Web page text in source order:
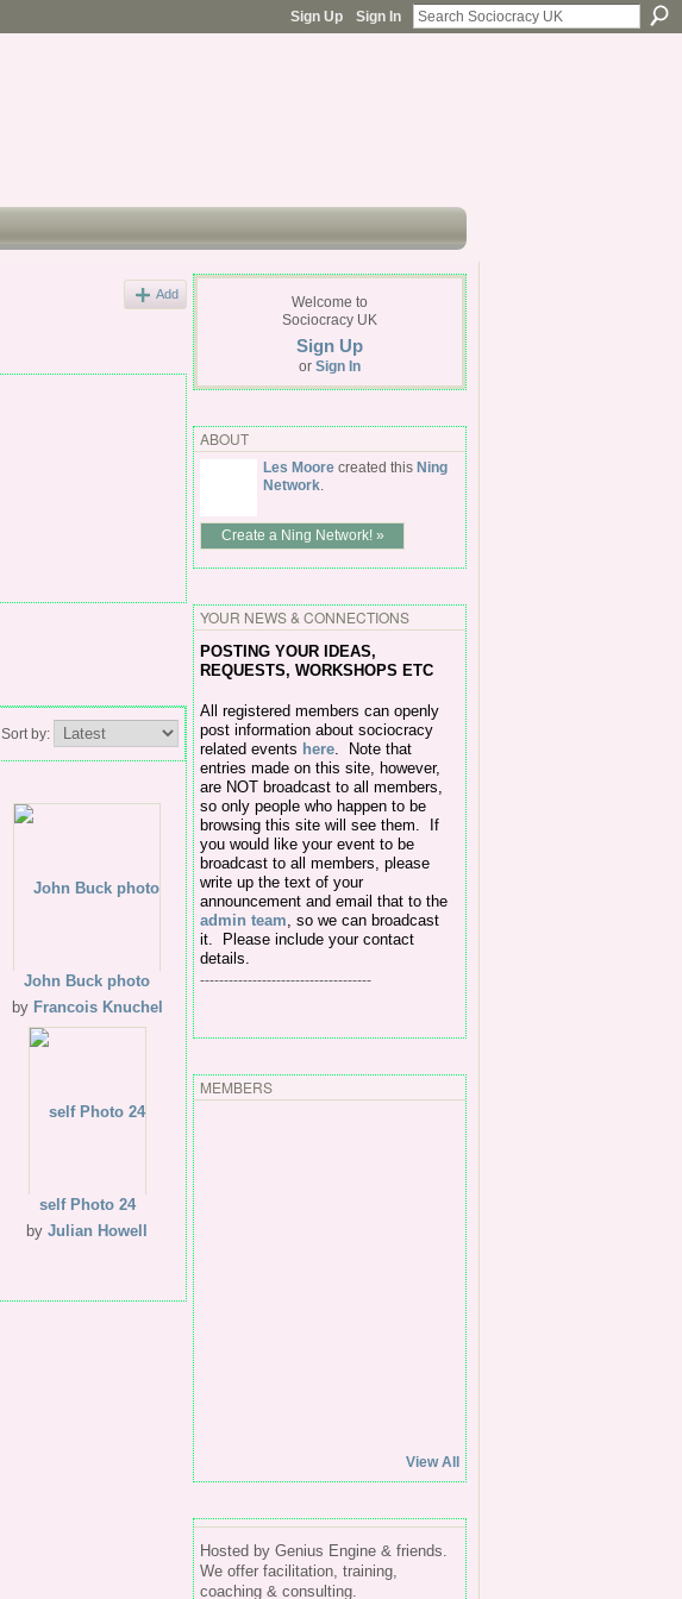
Sign Up Sign In
Add
Sort by:
John Buck photo
by Francois Knuchel
self Photo 24
by Julian Howell
Welcome to
Sociocracy UK
Sign Up
or Sign In
ABOUT
Les Moore created this Ning
Network.
Create a Ning Network! »
YOUR NEWS & CONNECTIONS
POSTING YOUR IDEAS,
REQUESTS, WORKSHOPS ETC
All registered members can openly
post information about sociocracy
related events here.
Note that
entries made on this site, however,
are NOT broadcast to all members,
so only people who happen to be
browsing this site will see them. If
you would like your event to be
broadcast to all members, please
write up the text of your
announcement and email that to the
admin team, so we can broadcast
it. Please include your contact
details.
------------------------------------
MEMBERS
View All
Hosted by Genius Engine & friends.
We offer facilitation, training,
coaching & consulting.